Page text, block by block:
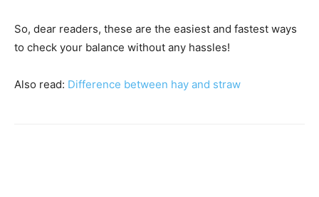
So, dear readers, these are the easiest and fastest ways
to check your balance without any hassles!
Also read: Difference between hay and straw